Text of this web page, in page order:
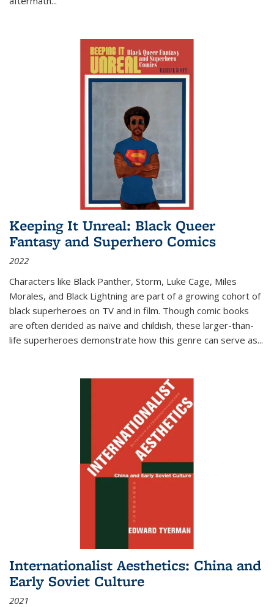
Keeping It Unreal: Black Queer
Fantasy and Superhero Comics
2022
Characters like Black Panther, Storm, Luke Cage, Miles
Morales, and Black Lightning are part of a growing cohort of
black superheroes on TV and in film. Though comic books
are often derided as naïve and childish, these larger-than-
life superheroes demonstrate how this genre can serve as...
Internationalist Aesthetics: China and
Early Soviet Culture
2021